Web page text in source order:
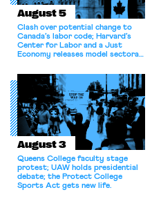
August 5
Clash over potential change to
Canada’s labor code; Harvard’s
Center for Labor and a Just
Economy releases model sectoral
for antitrust violations.
August 3
Queens College faculty stage
protest; UAW holds presidential
debate; the Protect College
Sports Act gets new life.